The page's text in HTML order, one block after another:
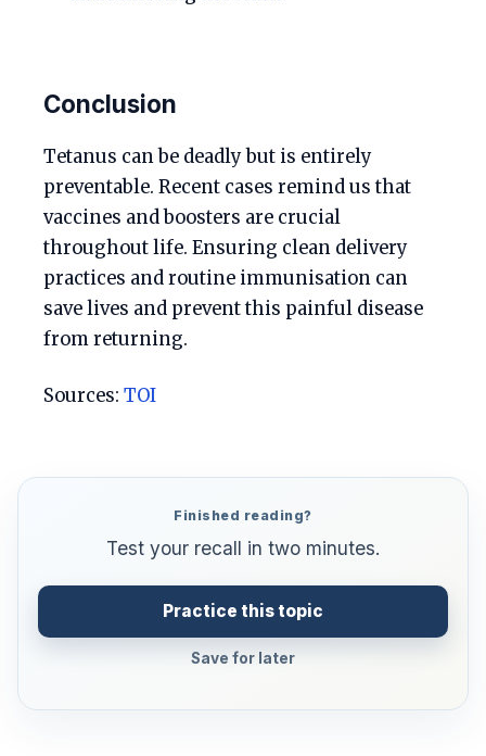
Conclusion
Tetanus can be deadly but is entirely
preventable. Recent cases remind us that
vaccines and boosters are crucial
throughout life. Ensuring clean delivery
practices and routine immunisation can
save lives and prevent this painful disease
from returning.
Sources: TOI
Finished reading?
Test your recall in two minutes.
Practice this topic
Save for later